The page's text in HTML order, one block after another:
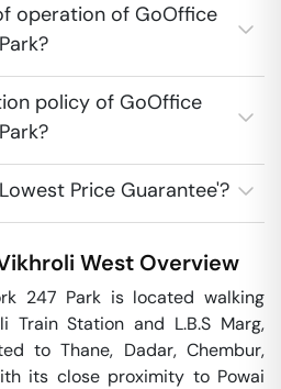
operation of GoOffice
policy of GoOffice
Price Guarantee'?
West Overview
247 Park is located walking
Station and L.B.S Marg,
to Thane, Dadar, Chembur,
its close proximity to Powai